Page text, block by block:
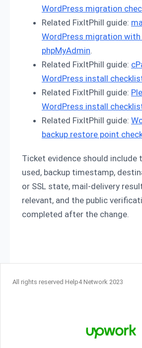
WordPress migration
Related FixItPhill guide:
WordPress migration with
phpMyAdmin.
Related FixItPhill guide:
WordPress install
Related FixItPhill guide:
WordPress install
Related FixItPhill guide:
backup restore point
Ticket evidence should include
used, backup timestamp,
or SSL state, mail-delivery
relevant, and the public
completed after the change.
All rights reserved Help4 Network 2023